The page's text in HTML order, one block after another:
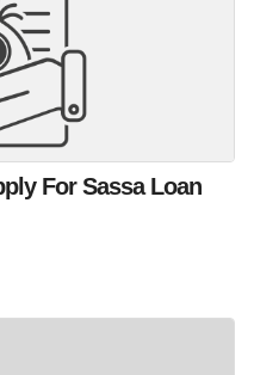
For Sassa Loan